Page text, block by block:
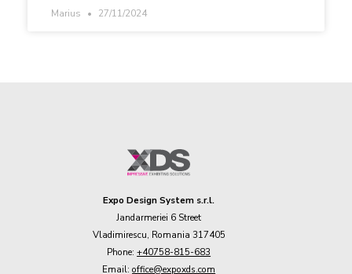
Marius 27/11/2024
Expo Design System s.r.l.
Jandarmeriei 6 Street
Vladimirescu, Romania 317405
Phone:+40758-815-683
Email:office@expoxds.com